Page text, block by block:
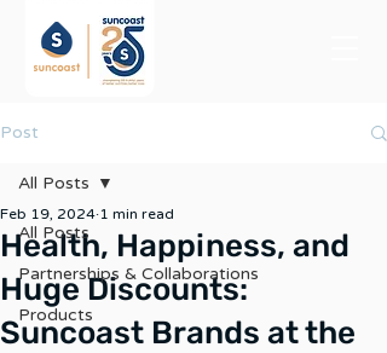
Post
All Posts
Partnerships & Collaborations
Products
All Posts
Health, Happiness, and
Huge Discounts:
Suncoast Brands at the
Feb 19, 2024 1 min read